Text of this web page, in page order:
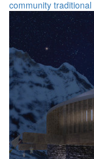
community traditional